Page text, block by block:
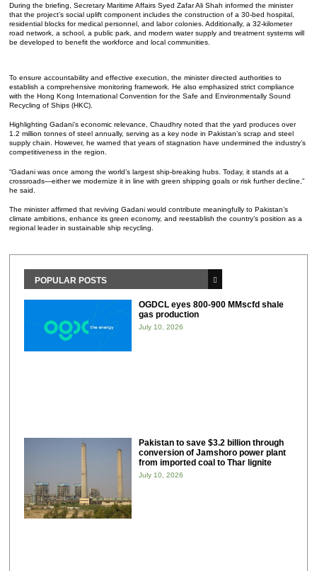
During the briefing, Secretary Maritime Affairs Syed Zafar Ali Shah informed the minister
that the project’s social uplift component includes the construction of a 30-bed hospital,
residential blocks for medical personnel, and labor colonies. Additionally, a 32-kilometer
road network, a school, a public park, and modern water supply and treatment systems will
be developed to benefit the workforce and local communities.
To ensure accountability and effective execution, the minister directed authorities to
establish a comprehensive monitoring framework. He also emphasized strict compliance
with the Hong Kong International Convention for the Safe and Environmentally Sound
Recycling of Ships (HKC).
Highlighting Gadani’s economic relevance, Chaudhry noted that the yard produces over
1.2 million tonnes of steel annually, serving as a key node in Pakistan’s scrap and steel
supply chain. However, he warned that years of stagnation have undermined the industry’s
competitiveness in the region.
“Gadani was once among the world’s largest ship-breaking hubs. Today, it stands at a
crossroads—either we modernize it in line with green shipping goals or risk further decline,”
he said.
The minister affirmed that reviving Gadani would contribute meaningfully to Pakistan’s
climate ambitions, enhance its green economy, and reestablish the country’s position as a
regional leader in sustainable ship recycling.
POPULAR POSTS
OGDCL eyes 800-900 MMscfd shale
gas production
July 10, 2026
Pakistan to save $3.2 billion through
conversion of Jamshoro power plant
from imported coal to Thar lignite
July 10, 2026